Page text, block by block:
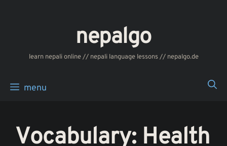
nepalgo
‎‎‏‏‏‎‎‎‎learn nepali online // nepali language lessons // nepalgo.de
menu
Vocabulary: Health